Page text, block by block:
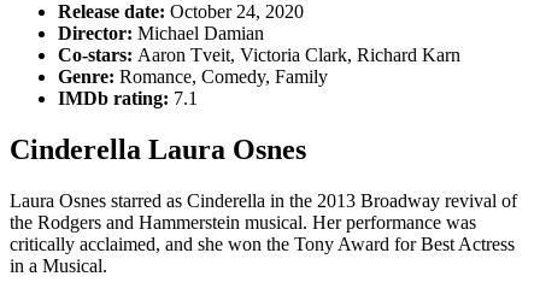
Release date: October 24, 2020
Director: Michael Damian
Co-stars: Aaron Tveit, Victoria Clark, Richard Karn
Genre: Romance, Comedy, Family
IMDb rating: 7.1
Cinderella Laura Osnes
Laura Osnes starred as Cinderella in the 2013 Broadway revival of
the Rodgers and Hammerstein musical. Her performance was
critically acclaimed, and she won the Tony Award for Best Actress
in a Musical.